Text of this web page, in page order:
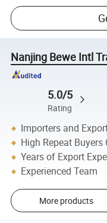
Nanjing Bewe Intl
5.0/5
Rating
Importers and
High Repeat Buyers
Years of Export
Experienced Team
More products